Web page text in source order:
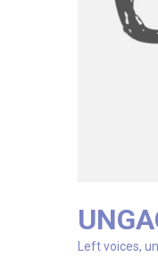
Left voices,